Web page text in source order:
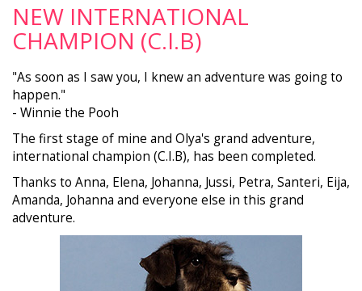
NEW INTERNATIONAL
CHAMPION (C.I.B)
"As soon as I saw you, I knew an adventure was going to
happen."
- Winnie the Pooh
The first stage of mine and Olya's grand adventure,
international champion (C.I.B), has been completed.
Thanks to Anna, Elena, Johanna, Jussi, Petra, Santeri, Eija,
Amanda, Johanna and everyone else in this grand
adventure.